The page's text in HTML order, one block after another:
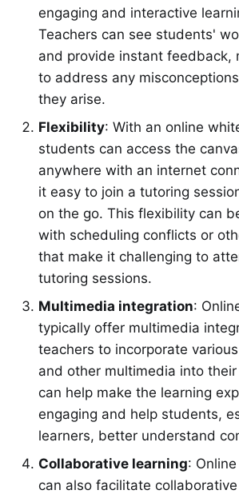
engaging and interactive
Teachers can see students'
and provide instant feedback,
to address any
they arise.
Flexibility: With an online
students can access the
anywhere with an internet
it easy to join a tutoring
on the go. This flexibility can
with scheduling conflicts or
that make it challenging to
tutoring sessions.
Multimedia integration:
typically offer multimedia
teachers to incorporate
and other multimedia into
can help make the learning
engaging and help students,
learners, better understand
Collaborative learning:
can also facilitate